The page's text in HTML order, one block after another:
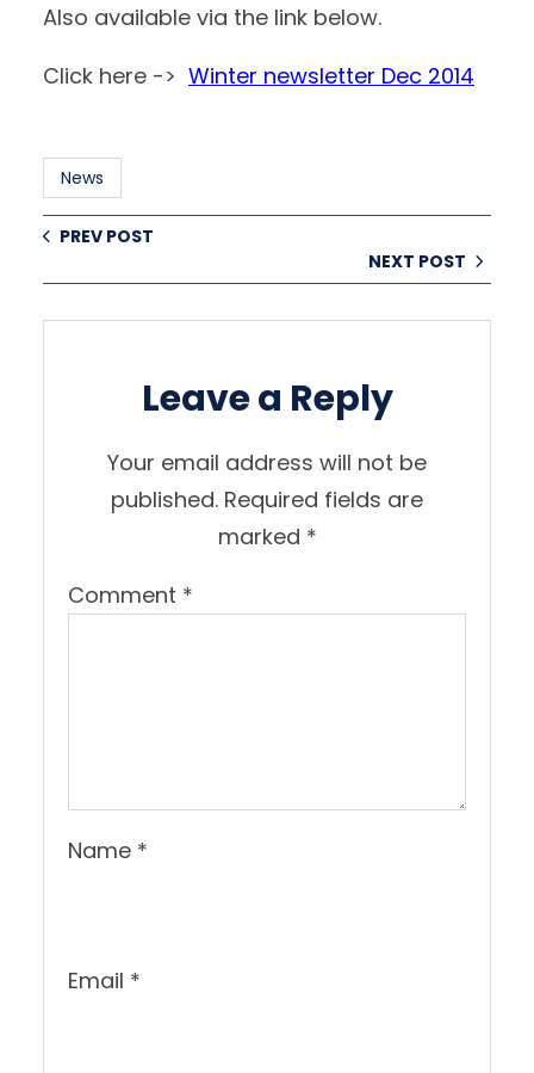
Also available via the link below.
Click here -> Winter newsletter Dec 2014
News
PREV POST
NEXT POST
Leave a Reply
Your email address will not be
published. Required fields are
marked *
Comment *
Name *
Email *